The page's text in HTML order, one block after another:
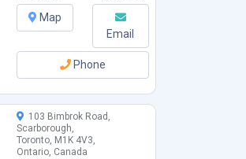
Map
Email
Phone
103 Bimbrok Road,
Scarborough,
Toronto, M1K 4V3,
Ontario, Canada